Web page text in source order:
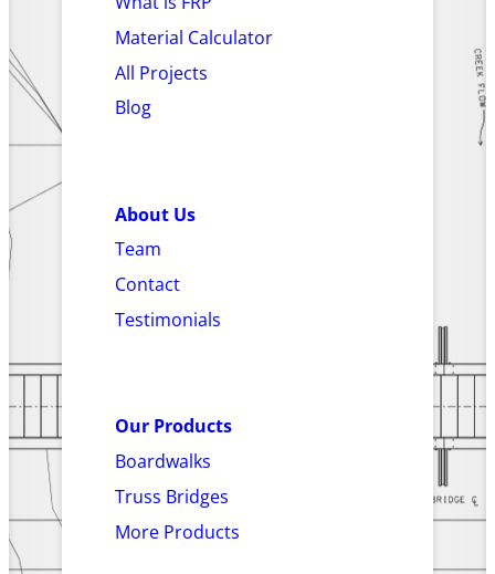
Material Calculator
All Projects
Blog
About Us
Team
Contact
Testimonials
Our Products
Boardwalks
Truss Bridges
More Products